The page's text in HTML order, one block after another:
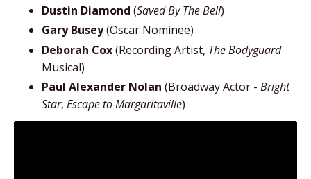
Dustin Diamond (Saved By The Bell)
Gary Busey(Oscar Nominee)
Deborah Cox(Recording Artist, The Bodyguard
Musical)
Paul Alexander Nolan (Broadway Actor - Bright
Star, Escape to Margaritaville)